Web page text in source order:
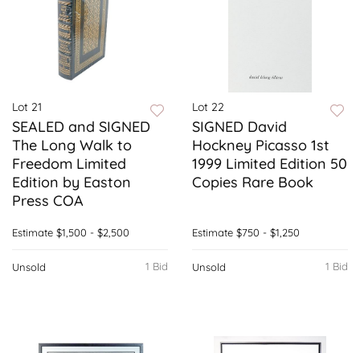
Lot 21
SEALED and SIGNED
The Long Walk to
Freedom Limited
Edition by Easton
Press COA
Estimate $1,500 - $2,500
1 Bid
Unsold
Lot 22
SIGNED David
Hockney Picasso 1st
1999 Limited Edition 50
Copies Rare Book
Estimate $750 - $1,250
1 Bid
Unsold